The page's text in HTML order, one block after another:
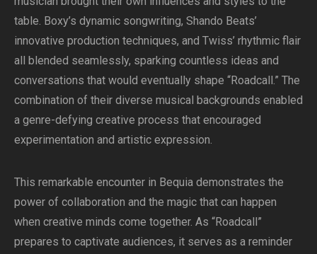
table. Boxy’s dynamic songwriting, Shando Beats’
innovative production techniques, and Twiss’ rhythmic flair
all blended seamlessly, sparking countless ideas and
conversations that would eventually shape “Roadcall.” The
combination of their diverse musical backgrounds enabled
a genre-defying creative process that encouraged
experimentation and artistic expression.
This remarkable encounter in Bequia demonstrates the
power of collaboration and the magic that can happen
when creative minds come together. As “Roadcall”
prepares to captivate audiences, it serves as a reminder